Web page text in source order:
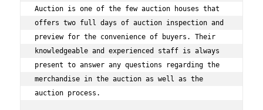
Auction is one of the few auction houses that
offers two full days of auction inspection and
preview for the convenience of buyers. Their
knowledgeable and experienced staff is always
present to answer any questions regarding the
merchandise in the auction as well as the
auction process.